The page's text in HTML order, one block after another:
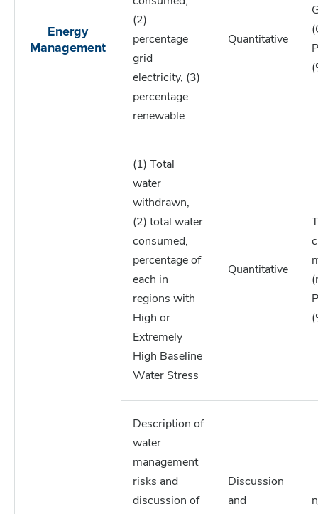
Energy
Management
(2)
percentage
grid
electricity, (3)
percentage
renewable
Quantitative
(1) Total
water
withdrawn,
(2) total water
consumed,
percentage of
each in
regions with
High or
Extremely
High Baseline
Water Stress
Quantitative
Description of
water
management
risks and
discussion of
Discussion
and